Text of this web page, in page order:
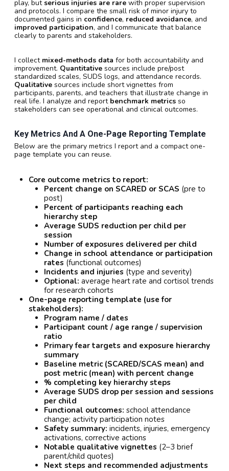
play, butserious injuries are rare with proper supervision
and protocols. I compare the small risk of minor injury to
documented gains in confidence, reduced avoidance, and
improved participation, and I communicate that balance
clearly to parents and stakeholders.
I collect mixed-methods data for both accountability and
improvement. Quantitative sources include pre/post
standardized scales, SUDS logs, and attendance records.
Qualitative sources include short vignettes from
participants, parents, and teachers that illustrate change in
real life. I analyze and report benchmark metrics so
stakeholders can see operational and clinical outcomes.
Key Metrics And A One-Page Reporting Template
Below are the primary metrics I report and a compact one-
page template you can reuse.
Core outcome metrics to report:
Percent change on SCARED or SCAS (pre to
post)
Percent of participants reaching each
hierarchy step
Average SUDS reduction per child per
session
Number of exposures delivered per child
Change in school attendance or participation
rates (functional outcomes)
Incidents and injuries (type and severity)
Optional: average heart rate and cortisol trends
for research cohorts
One-page reporting template (use for
stakeholders):
Program name / dates
Participant count / age range / supervision
ratio
Primary fear targets and exposure hierarchy
summary
Baseline metric (SCARED/SCAS mean) and
post metric (mean) with percent change
% completing key hierarchy steps
Average SUDS drop per session and sessions
per child
Functional outcomes: school attendance
change; activity participation notes
Safety summary: incidents, injuries, emergency
activations, corrective actions
Notable qualitative vignettes (2–3 brief
parent/child quotes)
Next steps and recommended adjustments